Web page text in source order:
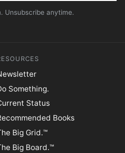
Unsubscribe anytime.
Something.
Status
Books
Big Grid.™
Big Board.™